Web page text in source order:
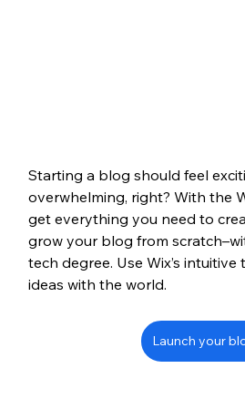
Starting a blog should feel
overwhelming, right? With the
get everything you need to
grow your blog from
tech degree. Use Wix’s
ideas with the world.
Launch your